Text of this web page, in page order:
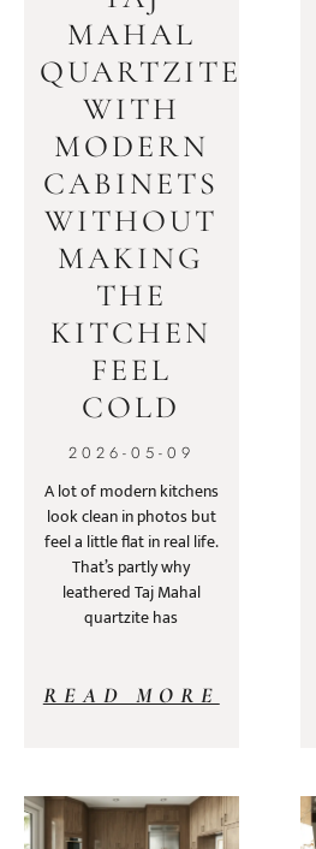
MAHAL
QUARTZITE
WITH
MODERN
CABINETS
WITHOUT
MAKING
THE
KITCHEN
FEEL
COLD
2026-05-09
A lot of modern kitchens
look clean in photos but
feel a little flat in real life.
That’s partly why
leathered Taj Mahal
quartzite has
READ MORE